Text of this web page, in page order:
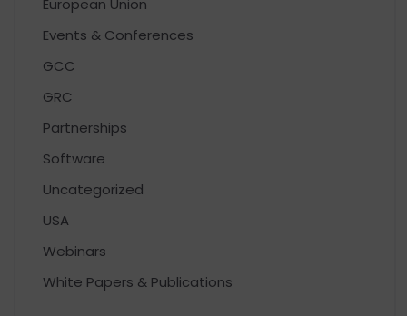
Events & Conferences
GCC
GRC
Partnerships
Software
Uncategorized
USA
Webinars
White Papers & Publications